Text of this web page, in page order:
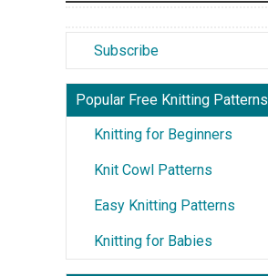
Subscribe
Popular Free Knitting Patterns
Knitting for Beginners
Knit Cowl Patterns
Easy Knitting Patterns
Knitting for Babies